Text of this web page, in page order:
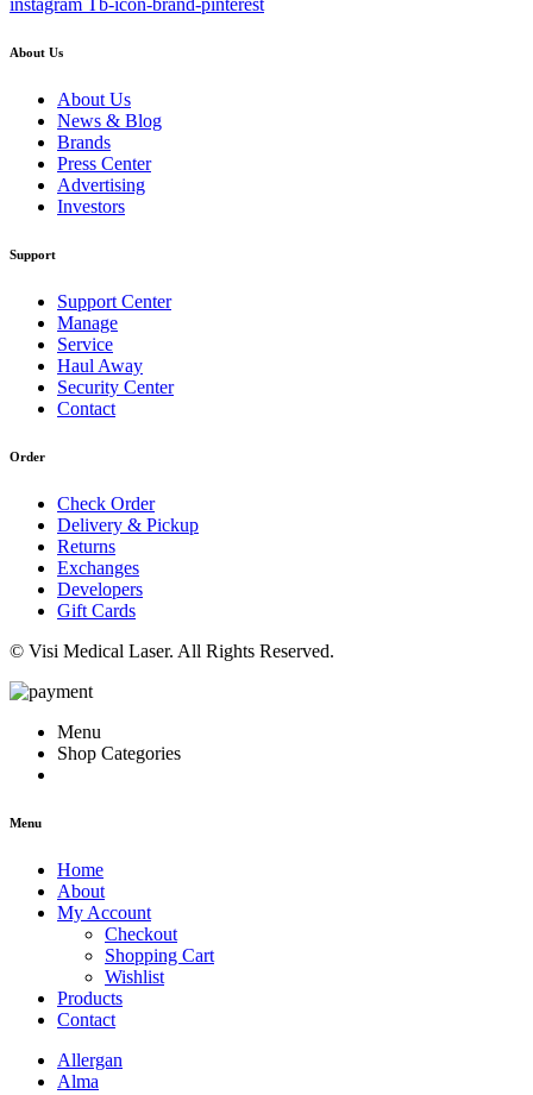
About Us
About Us
News & Blog
Brands
Press Center
Advertising
Investors
Support
Support Center
Manage
Service
Haul Away
Security Center
Contact
Order
Check Order
Delivery & Pickup
Returns
Exchanges
Developers
Gift Cards
© Visi Medical Laser. All Rights Reserved.
Menu
Shop Categories
Menu
Home
About
My Account
Checkout
Shopping Cart
Wishlist
Products
Contact
Allergan
Alma